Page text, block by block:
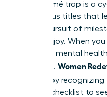
The résumé trap is a
prestigious titles that
hollow pursuit of
personal joy. When
your own mental
immense. Women
by
Use this checklist to